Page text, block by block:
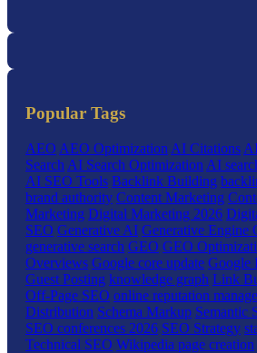
Popular Tags
AEO AEO Optimization AI Citations
Search AI Search Optimization AI
AI SEO Tools Backlink Building
brand authority Content Marketing
Marketing Digital Marketing 2026
SEO Generative AI Generative Engine
generative search GEO GEO
Overviews Google core update Google
Guest Posting knowledge graph Link
Off-Page SEO online reputation
Distribution Schema Markup Semantic
SEO conferences 2026 SEO Strategy
Technical SEO Wikipedia page creation